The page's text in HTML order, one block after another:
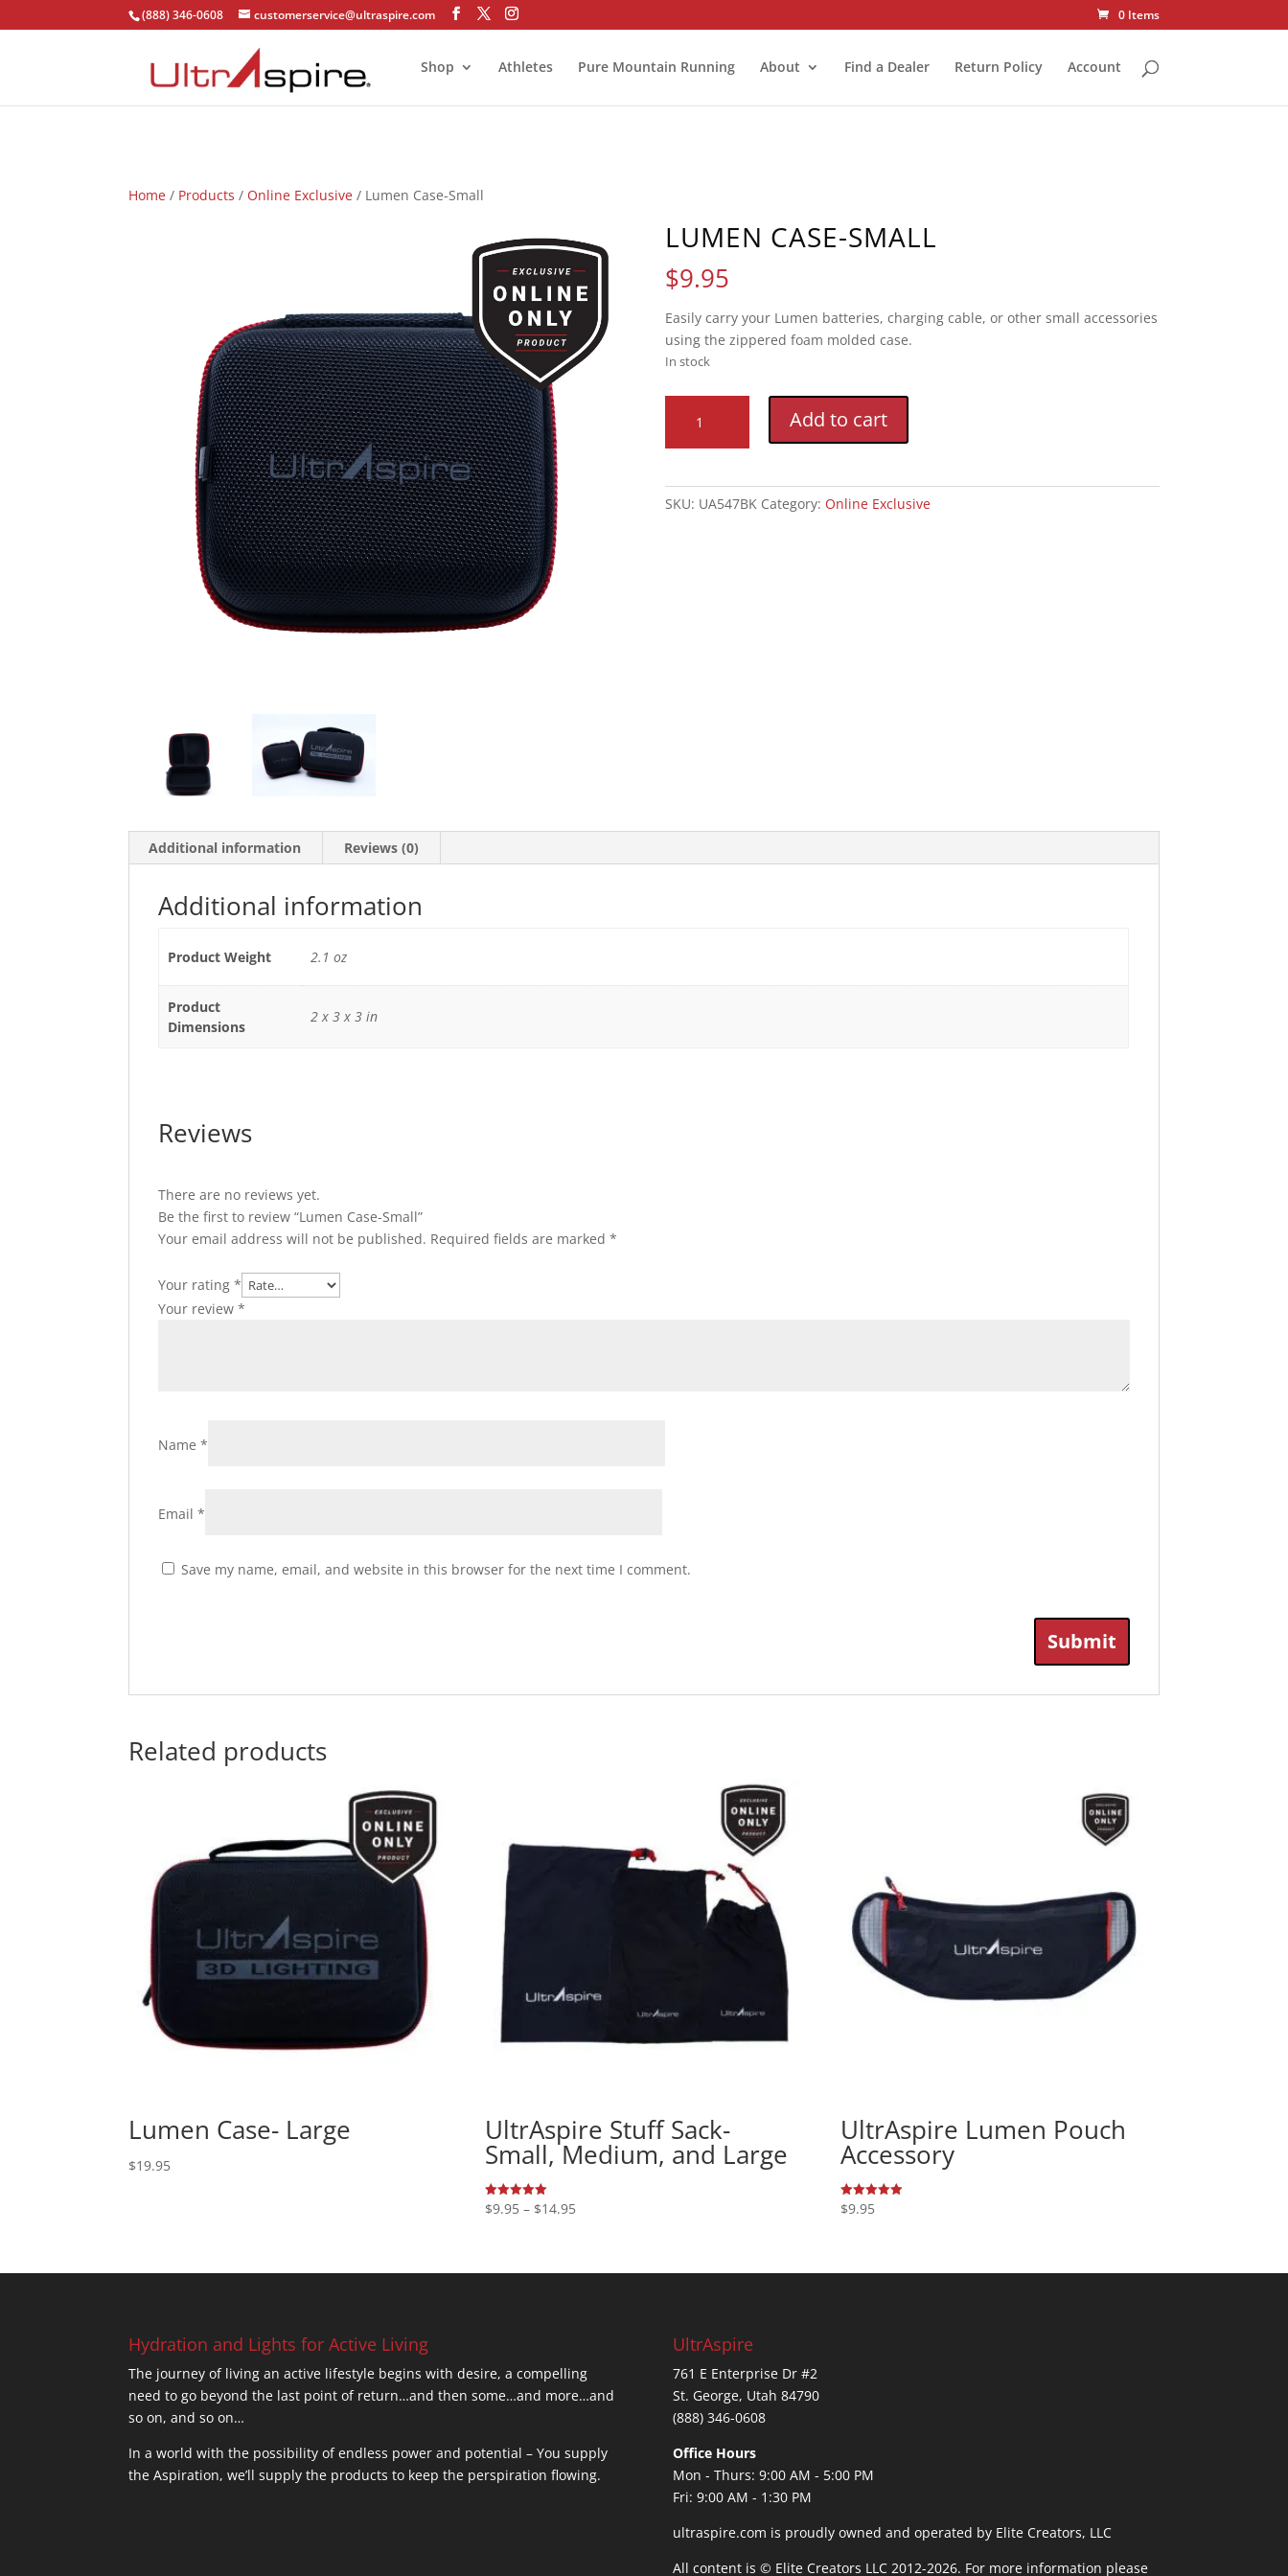
(888) 346-0608 customerservice@ultraspire.com 0 Items
Shop Athletes Pure Mountain Running About Find a Dealer Return Policy Account
Home / Products / Online Exclusive / Lumen Case-Small
LUMEN CASE-SMALL
$9.95
Easily carry your Lumen batteries, charging cable, or other small accessories
using the zippered foam molded case.
In stock
Case-
Small
Add to cart
SKU: UA547BK Category: Online Exclusive
Additional information Reviews (0)
Additional information
Product Weight 2.1 oz
Product
Dimensions
2 x 3 x 3 in
Reviews
There are no reviews yet.
Be the first to review “Lumen Case-Small”
Your email address will not be published. Required fields are marked*
Your rating*
Your review*
Name*
Email*
Save my name, email, and website in this browser for the next time I comment.
Related products
Lumen Case- Large
$19.95
UltrAspire Stuff Sack-
Small, Medium, and Large
Rated
5.00
$9.95 – $14.95Price
through
UltrAspire Lumen Pouch
Accessory
Rated
5.00
$9.95
Hydration and Lights for Active Living
The journey of living an active lifestyle begins with desire, a compelling
need to go beyond the last point of return…and then some…and more…and
so on, and so on…
In a world with the possibility of endless power and potential – You supply
the Aspiration, we’ll supply the products to keep the perspiration flowing.
UltrAspire
761 E Enterprise Dr #2
St. George, Utah 84790
(888) 346-0608
Office Hours
Mon - Thurs: 9:00 AM - 5:00 PM
Fri: 9:00 AM - 1:30 PM
ultraspire.com is proudly owned and operated by Elite Creators, LLC
All content is © Elite Creators LLC 2012-2026. For more information please